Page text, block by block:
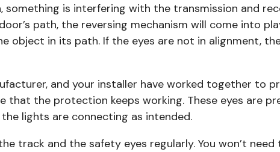
something is interfering with the transmission and
path, the reversing mechanism will come into
object in its path. If the eyes are not in alignment,
and your installer have worked together to
that the protection keeps working. These eyes are
lights are connecting as intended.
track and the safety eyes regularly. You won’t